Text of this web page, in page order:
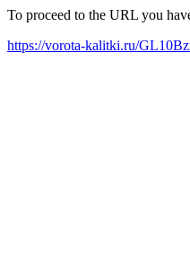
To proceed to the URL you
https://vorota-kalitki.ru/